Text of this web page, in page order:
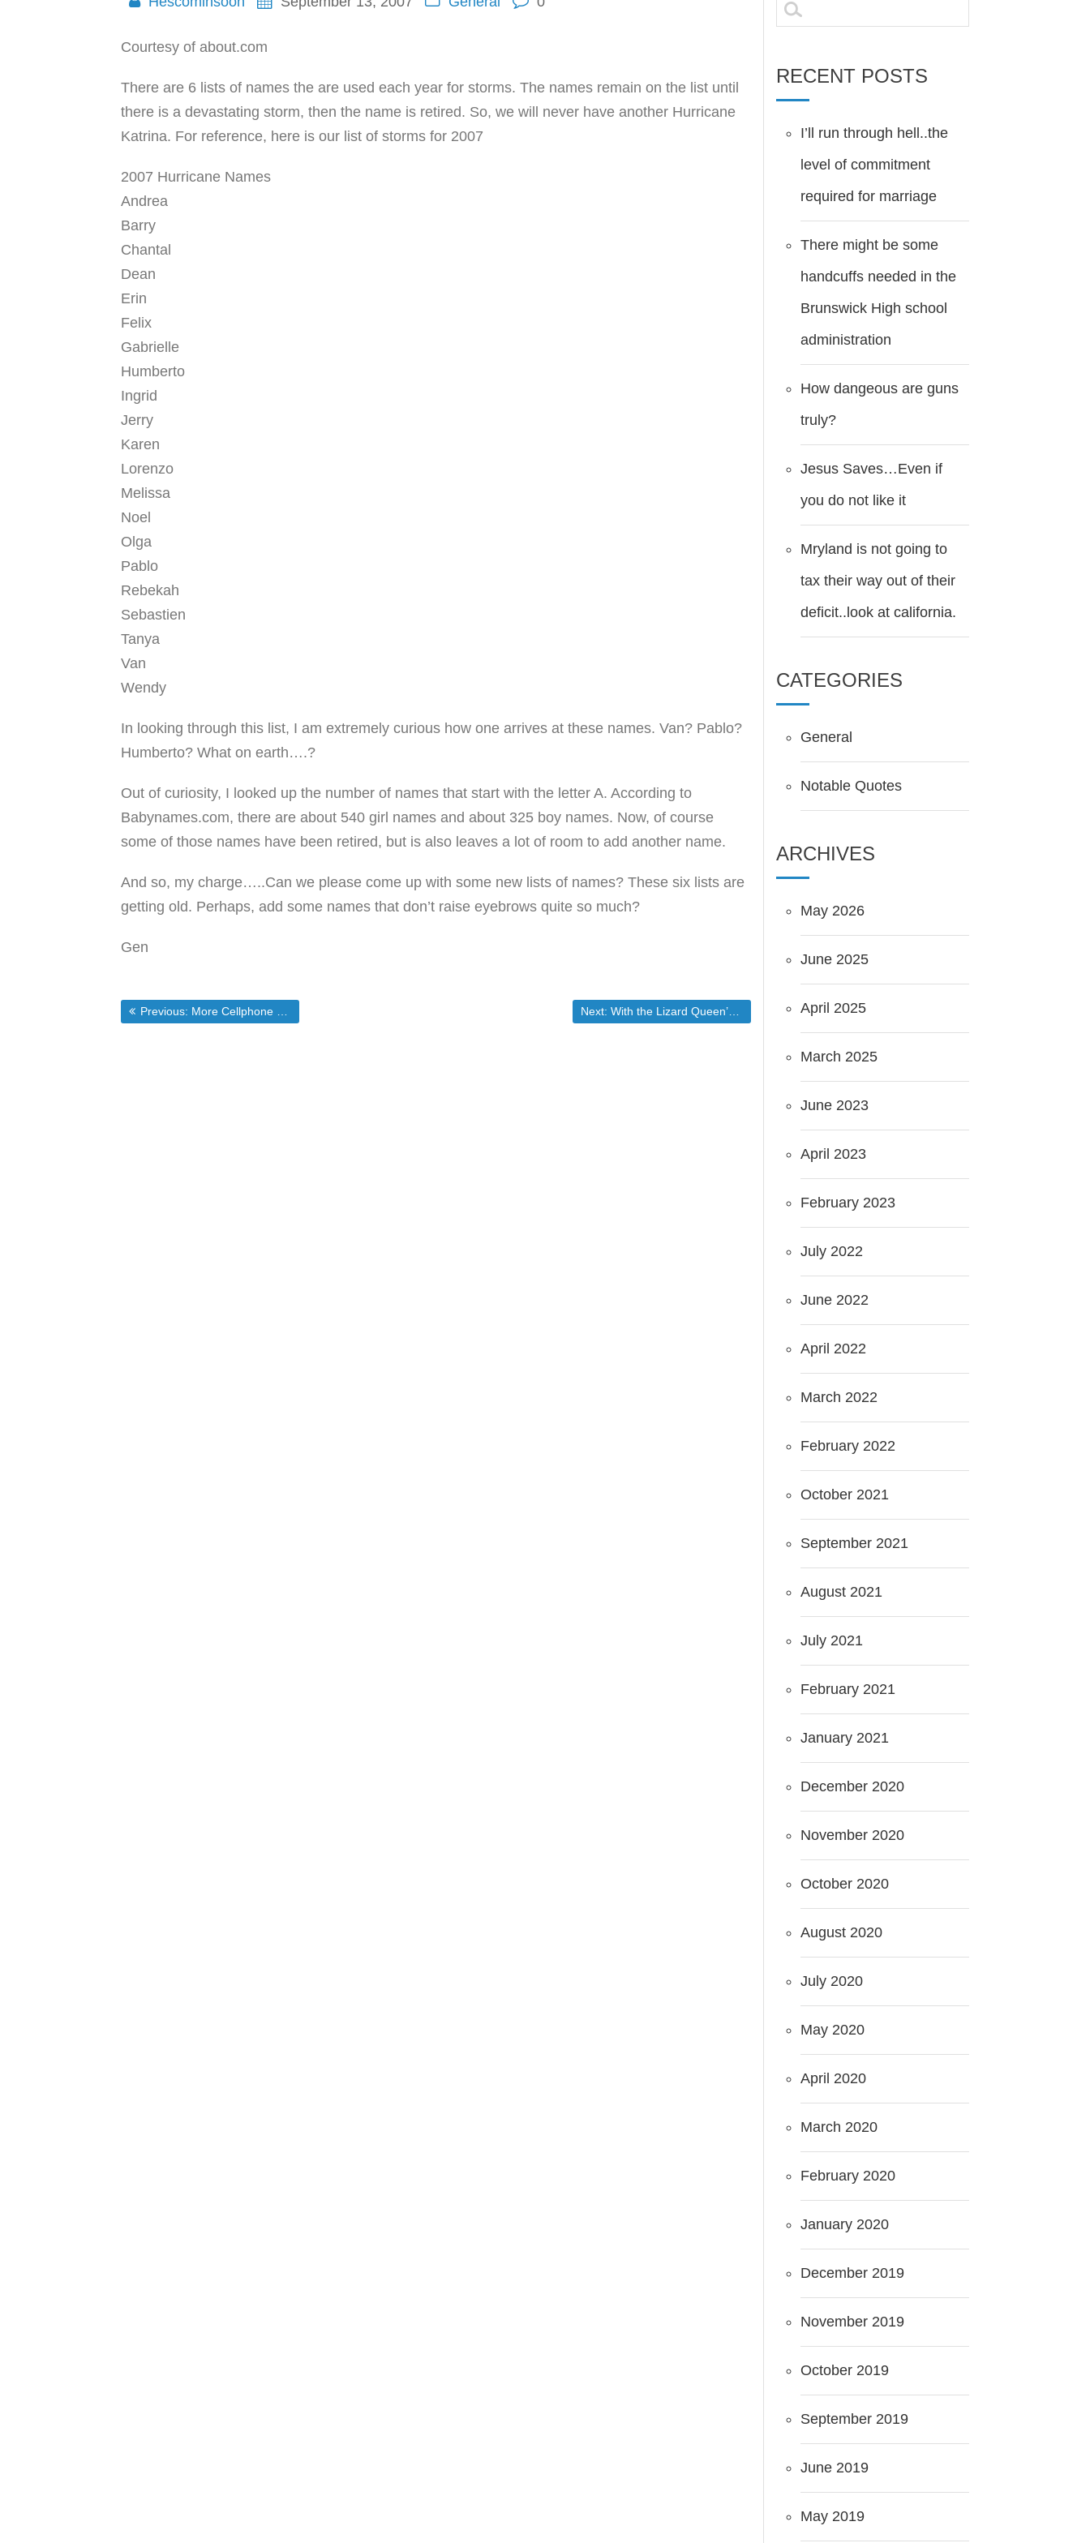
Courtesy of about.com
There are 6 lists of names the are used each year for storms. The names remain on the list until
there is a devastating storm, then the name is retired. So, we will never have another Hurricane
Katrina. For reference, here is our list of storms for 2007
2007 Hurricane Names
Andrea
Barry
Chantal
Dean
Erin
Felix
Gabrielle
Humberto
Ingrid
Jerry
Karen
Lorenzo
Melissa
Noel
Olga
Pablo
Rebekah
Sebastien
Tanya
Van
Wendy
In looking through this list, I am extremely curious how one arrives at these names. Van? Pablo?
Humberto? What on earth….?
Out of curiosity, I looked up the number of names that start with the letter A. According to
Babynames.com, there are about 540 girl names and about 325 boy names. Now, of course
some of those names have been retired, but is also leaves a lot of room to add another name.
And so, my charge…..Can we please come up with some new lists of names? These six lists are
getting old. Perhaps, add some names that don’t raise eyebrows quite so much?
Gen
Post
Previous: Previous post:
More Cellphone Sneakiness Next: Next post:
With the Lizard Queen’s Health Care and….
for:
RECENT POSTS
I’ll run through hell..the
level of commitment
required for marriage
There might be some
handcuffs needed in the
Brunswick High school
administration
How dangeous are guns
truly?
Jesus Saves…Even if
you do not like it
Mryland is not going to
tax their way out of their
deficit..look at california.
CATEGORIES
General
Notable Quotes
ARCHIVES
May 2026
June 2025
April 2025
March 2025
June 2023
April 2023
February 2023
July 2022
June 2022
April 2022
March 2022
February 2022
October 2021
September 2021
August 2021
July 2021
February 2021
January 2021
December 2020
November 2020
October 2020
August 2020
July 2020
May 2020
April 2020
March 2020
February 2020
January 2020
December 2019
November 2019
October 2019
September 2019
June 2019
May 2019